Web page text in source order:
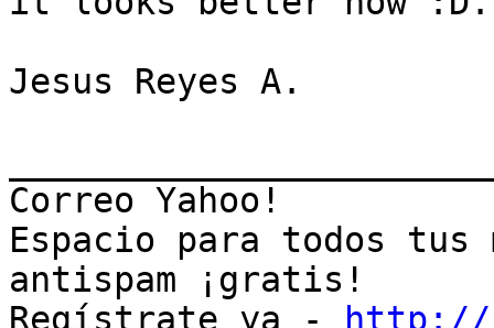
Jesus Reyes A.
Correo Yahoo!
Espacio para todos
antispam ¡gratis!
Regístrate ya -
http://